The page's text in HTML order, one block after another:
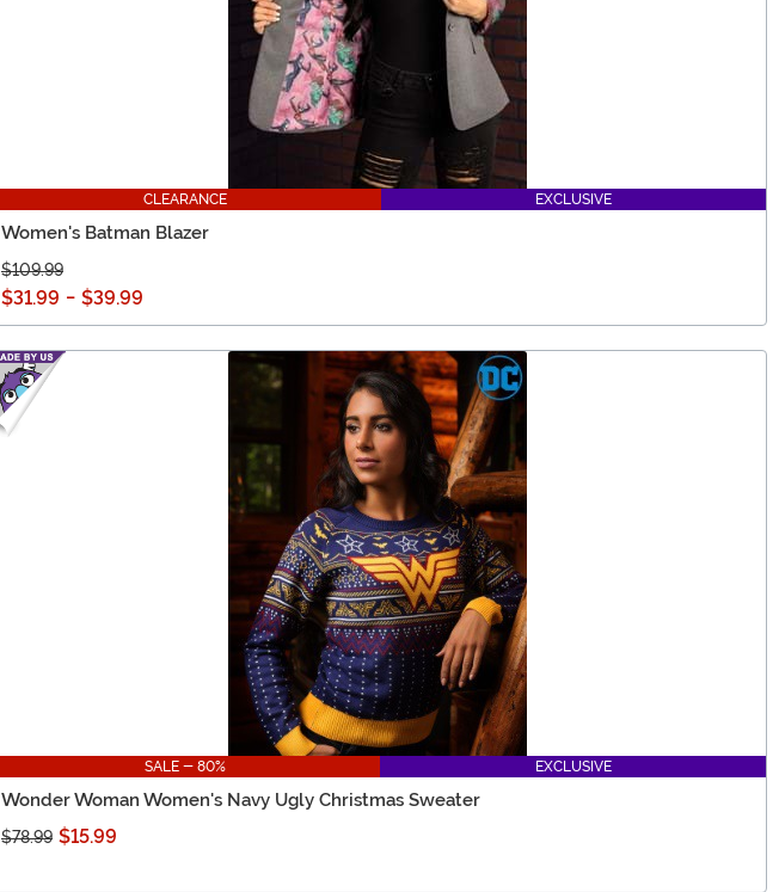
CLEARANCE EXCLUSIVE
Women's Batman Blazer
$109.99
$31.99 - $39.99
SALE - 80% EXCLUSIVE
Wonder Woman Women's Navy Ugly Christmas Sweater
$78.99 $15.99